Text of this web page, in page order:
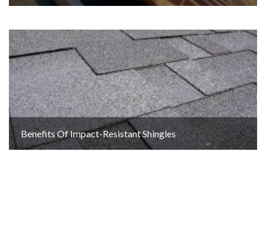
Benefits Of Impact-Resistant Shingles